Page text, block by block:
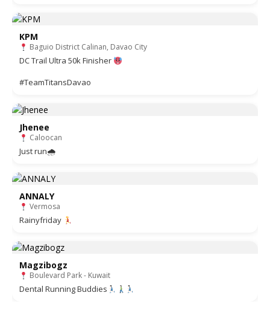
KPM
Baguio District Calinan, Davao City
DC Trail Ultra 50k Finisher
#TeamTitansDavao
Jhenee
Caloocan
Just run🌧
ANNALY
Vermosa
Rainyfriday
Magzibogz
Boulevard Park - Kuwait
Dental Running Buddies